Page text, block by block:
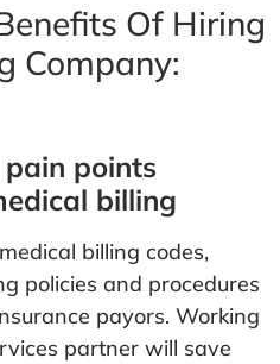
Of Hiring
Company:
points
billing
billing codes,
policies and procedures
payors. Working
partner will save